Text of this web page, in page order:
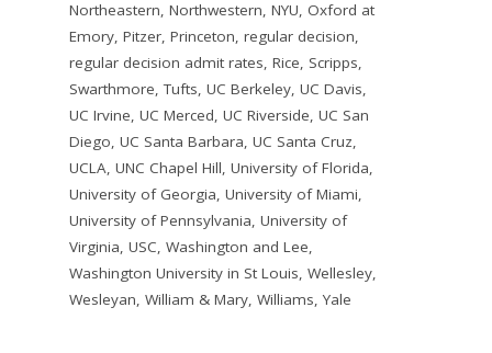
Northeastern, Northwestern, NYU, Oxford at
Emory, Pitzer, Princeton, regular decision,
regular decision admit rates, Rice, Scripps,
Swarthmore,Tufts, UC Berkeley, UC Davis,
UC Irvine, UC Merced, UC Riverside, UC San
Diego, UC Santa Barbara, UC Santa Cruz,
UCLA, UNC Chapel Hill, University of Florida,
University of Georgia, University of Miami,
University of Pennsylvania, University of
Virginia, USC, Washington and Lee,
Washington University in St Louis, Wellesley,
Wesleyan, William & Mary, Williams, Yale